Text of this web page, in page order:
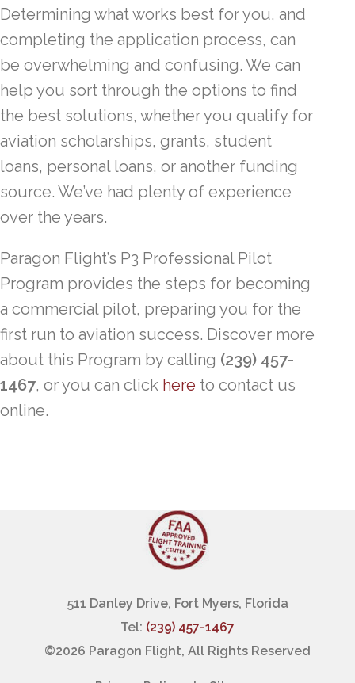
Determining what works best for you, and
completing the application process, can
be overwhelming and confusing. We can
help you sort through the options to find
the best solutions, whether you qualify for
aviation scholarships, grants, student
loans, personal loans, or another funding
source. We’ve had plenty of experience
over the years.
Paragon Flight’s P3 Professional Pilot
Program provides the steps for becoming
a commercial pilot, preparing you for the
first run to aviation success. Discover more
about this Program by calling (239) 457-
1467, or you can click here to contact us
online.
511 Danley Drive, Fort Myers, Florida
Tel: (239) 457-1467
©2026 Paragon Flight, All Rights Reserved